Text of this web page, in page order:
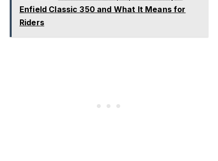
Enfield Classic 350 and What It Means for
Riders